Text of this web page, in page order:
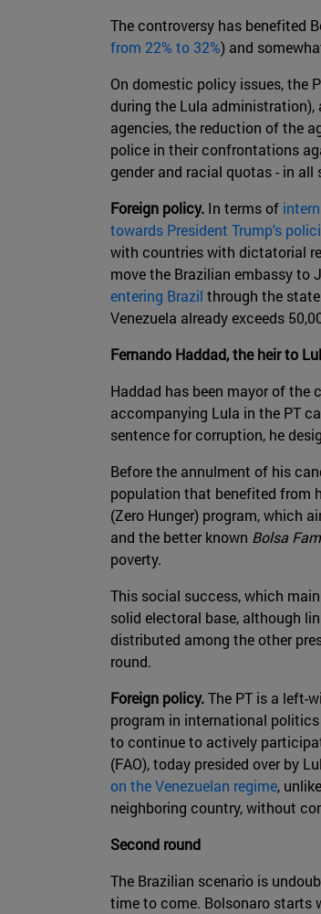
The controversy has benefited
from 22% to 32%) and
On domestic policy issues, the
during the Lula
agencies, the reduction of the
police in their confrontations
gender and racial quotas - in
Foreign policy. In terms of
towards President Trump's
with countries with dictatorial
move the Brazilian embassy to
entering Brazil through the
Venezuela already exceeds
Fernando Haddad, the heir to
Haddad has been mayor of the
accompanying Lula in the PT
sentence for corruption, he
Before the annulment of his
population that benefited from
(Zero Hunger) program, which
and the better known Bolsa
poverty.
This social success, which
solid electoral base, although
distributed among the other
round.
Foreign policy.The PT is a left-
program in international
to continue to actively
(FAO), today presided over by
on the Venezuelan regime,
neighboring country, without
Second round
The Brazilian scenario is
time to come. Bolsonaro starts